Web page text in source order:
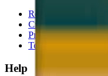
Return & Cancellation
Credit Policy
Privacy Statement
Terms & Conditions
Help